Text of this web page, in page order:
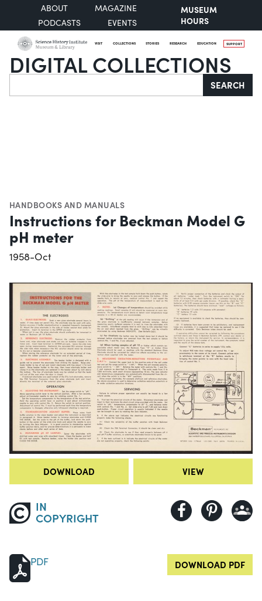
ABOUT
MAGAZINE
PODCASTS
EVENTS
MUSEUM
HOURS
VISIT COLLECTIONS STORIES RESEARCH EDUCATION SUPPORT
DIGITAL COLLECTIONS
Search SEARCH
HANDBOOKS AND MANUALS
Instructions for Beckman Model G
pH meter
1958-Oct
DOWNLOAD VIEW
IN
COPYRIGHT
PDF DOWNLOAD PDF